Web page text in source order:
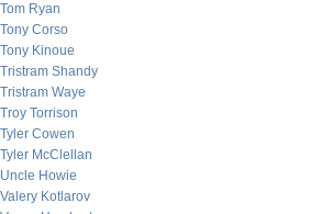
Tom Ryan
Tony Corso
Tony Kinoue
Tristram Shandy
Tristram Waye
Troy Torrison
Tyler Cowen
Tyler McClellan
Uncle Howie
Valery Kotlarov